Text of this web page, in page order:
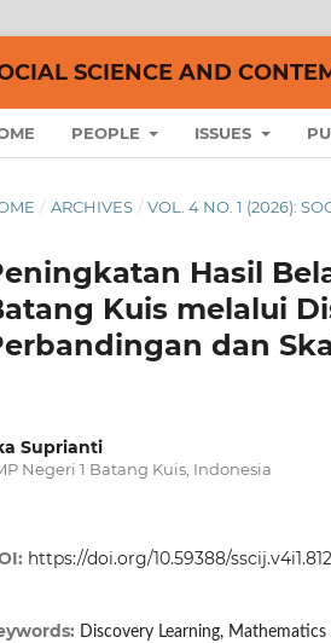
SCIENCE AND
PEOPLE ISSUES
/ ARCHIVES / VOL. 4 NO. 1 (2026):
Hasil
Kuis melalui
dan
Suprianti
Negeri 1 Batang Kuis, Indonesia
https://doi.org/10.59388/sscij.v4i1.812
Discovery Learning,